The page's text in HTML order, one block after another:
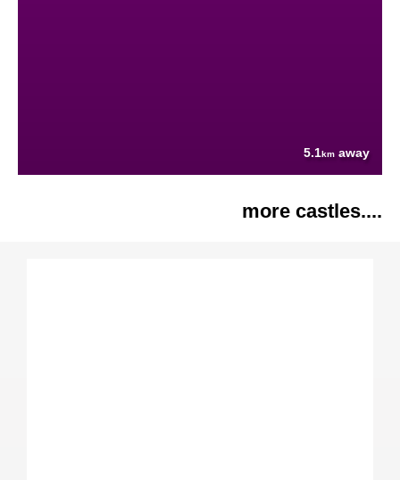
5.1km away
more castles....